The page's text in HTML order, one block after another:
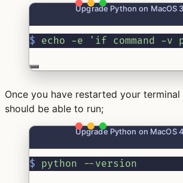
Upgrade Python on MacOS
$ echo -e 'if command -
Once you have restarted your terminal
should be able to run;
Upgrade Python on MacOS
$ python --version